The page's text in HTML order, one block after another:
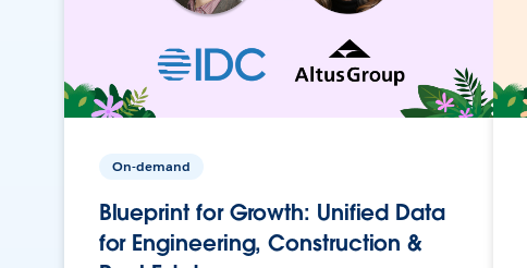
On-demand
Blueprint for Growth: Unified Data
for Engineering, Construction &